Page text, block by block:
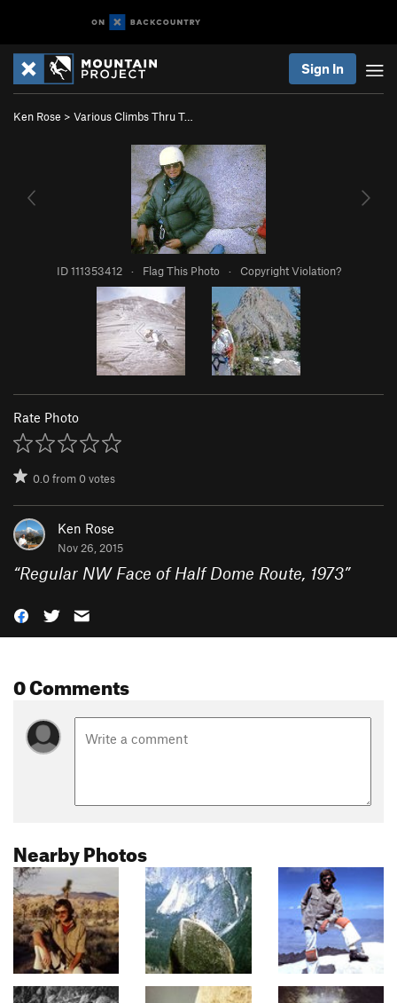
Sign In
Ken Rose > Various Climbs Thru T…
ID 111353412 · Flag This Photo · Copyright Violation?
Rate Photo
0.0from0votes
Ken Rose
Nov 26, 2015
“Regular NW Face of Half Dome Route, 1973”
0 Comments
Nearby Photos